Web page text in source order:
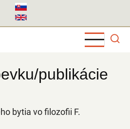
publikácie
bytia vo filozofii F.